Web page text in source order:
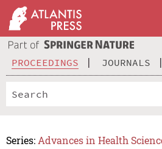
PROCEEDINGS JOURNALS
Series: Advances in Health